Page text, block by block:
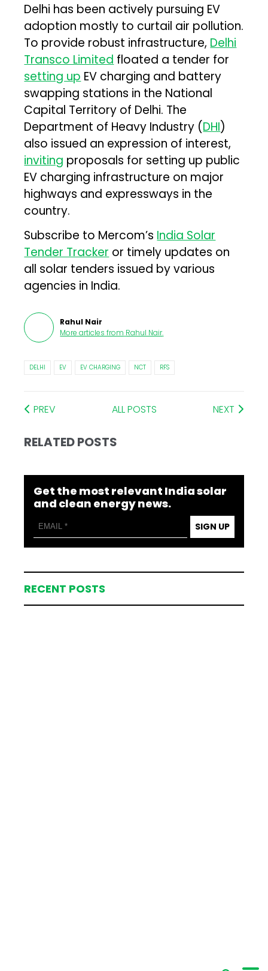
Delhi has been actively pursuing EV
adoption mostly to curtail air pollution.
To provide robust infrastructure, Delhi
Transco Limited floated a tender for
setting up EV charging and battery
swapping stations in the National
Capital Territory of Delhi. The
Department of Heavy Industry (DHI)
also issued an expression of interest,
inviting proposals for setting up public
EV charging infrastructure on major
highways and expressways in the
country.
Subscribe to Mercom’s India Solar
Tender Tracker or timely updates on
all solar tenders issued by various
agencies in India.
Rahul Nair
More articles from Rahul Nair.
DELHI EV EV CHARGING NCT RFS
PREV ALL POSTS NEXT
RELATED POSTS
Get the most relevant India solar
and clean energy news.
SIGN UP
RECENT POSTS